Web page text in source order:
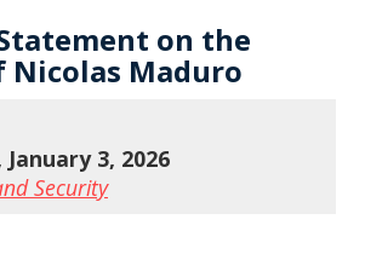
on the
Nicolas Maduro
3, 2026
Security